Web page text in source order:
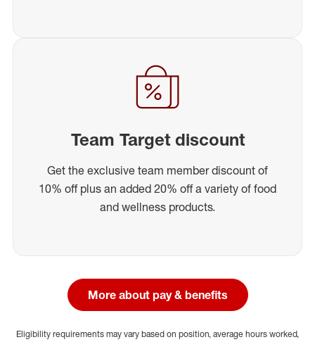
Team Target discount
Get the exclusive team member discount of
10% off plus an added 20% off a variety of food
and wellness products.
More about pay & benefits
Eligibility requirements may vary based on position, average hours worked,